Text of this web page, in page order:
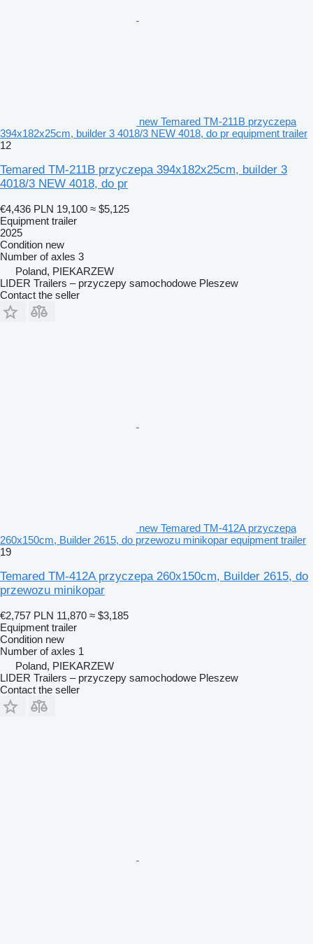
new Temared TM-211B przyczepa
394x182x25cm, builder 3 4018/3 NEW 4018, do pr equipment trailer
12
Temared TM-211B przyczepa 394x182x25cm, builder 3
4018/3 NEW 4018, do pr
€4,436 PLN 19,100 ≈ $5,125
Equipment trailer
2025
Condition new
Number of axles 3
Poland, PIEKARZEW
LIDER Trailers – przyczepy samochodowe Pleszew
Contact the seller
new Temared TM-412A przyczepa
260x150cm, Builder 2615, do przewozu minikopar equipment trailer
19
Temared TM-412A przyczepa 260x150cm, Builder 2615, do
przewozu minikopar
€2,757 PLN 11,870 ≈ $3,185
Equipment trailer
Condition new
Number of axles 1
Poland, PIEKARZEW
LIDER Trailers – przyczepy samochodowe Pleszew
Contact the seller